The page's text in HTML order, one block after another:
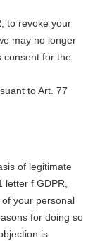
to revoke your
may no longer
consent for the
to Art. 77
of legitimate
letter f GDPR,
your personal
for doing so
is